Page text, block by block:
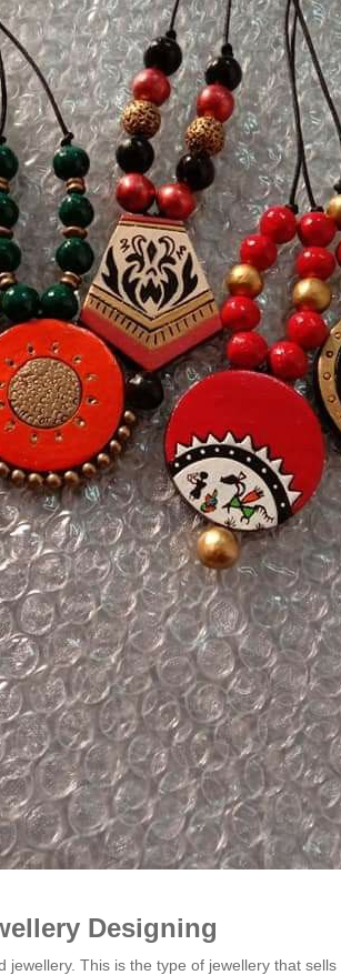
Designing
This is the type of jewellery that